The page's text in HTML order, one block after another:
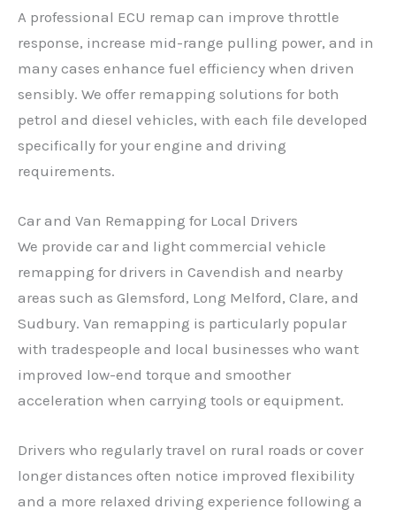
A professional ECU remap can improve throttle
response, increase mid-range pulling power, and in
many cases enhance fuel efficiency when driven
sensibly. We offer remapping solutions for both
petrol and diesel vehicles, with each file developed
specifically for your engine and driving
requirements.
Car and Van Remapping for Local Drivers
We provide car and light commercial vehicle
remapping for drivers in Cavendish and nearby
areas such as Glemsford, Long Melford, Clare, and
Sudbury. Van remapping is particularly popular
with tradespeople and local businesses who want
improved low-end torque and smoother
acceleration when carrying tools or equipment.
Drivers who regularly travel on rural roads or cover
longer distances often notice improved flexibility
and a more relaxed driving experience following a